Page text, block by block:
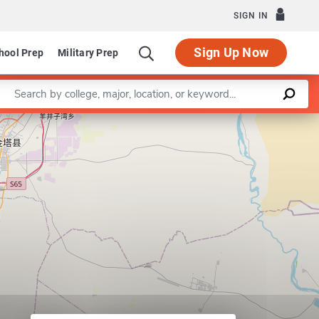
SIGN IN
Prep Military Prep Sign Up Now
a keyword
Leaflet |©OpenStreetMapcontributors